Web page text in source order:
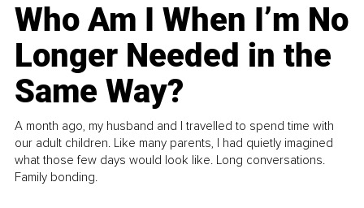
Who Am I When I’m No
Longer Needed in the
Same Way?
A month ago, my husband and I travelled to spend time with
our adult children. Like many parents, I had quietly imagined
what those few days would look like. Long conversations.
Family bonding.